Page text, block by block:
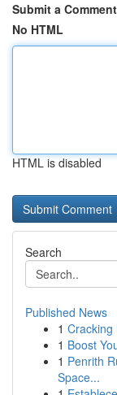
Submit a Comment
No HTML
HTML is disabled
Search
Published News
1 Cracking
1 Boost
1 Penrith
Space...